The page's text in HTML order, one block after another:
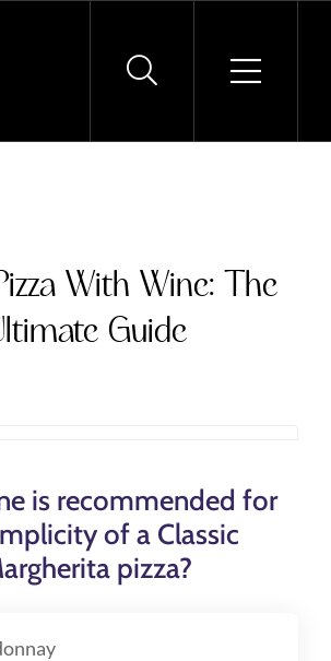
With Wine: The
Guide
is recommended for
of a Classic
pizza?